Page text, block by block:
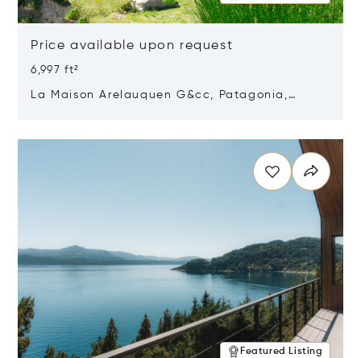
Price available upon request
6,997 ft²
La Maison Arelauquen G&cc, Patagonia,
Featured Listing